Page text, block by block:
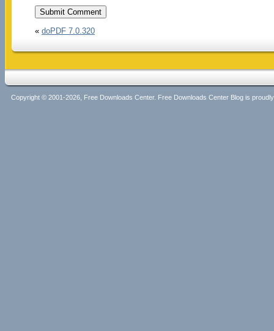
« doPDF 7.0.320
Copyright © 2001-2026, Free Downloads Center. Free Downloads Center Blog is